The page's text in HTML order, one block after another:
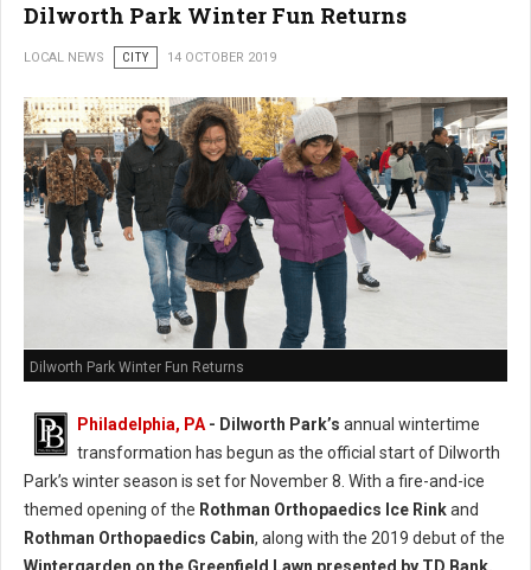
Dilworth Park Winter Fun Returns
LOCAL NEWS CITY 14 OCTOBER 2019
Dilworth Park Winter Fun Returns
Philadelphia, PA- Dilworth Park’s annual wintertime
transformation has begun as the official start of Dilworth
Park’s winter season is set for November 8. With a fire-and-ice
themed opening of the Rothman Orthopaedics Ice Rinkand
Rothman Orthopaedics Cabin, along with the 2019 debut of the